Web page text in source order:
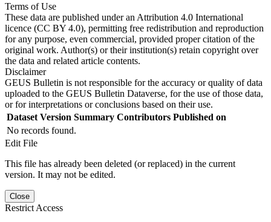
Terms of Use
These data are published under an Attribution 4.0 International
licence (CC BY 4.0), permitting free redistribution and reproduction
for any purpose, even commercial, provided proper citation of the
original work. Author(s) or their institution(s) retain copyright over
the data and related article contents.
Disclaimer
GEUS Bulletin is not responsible for the accuracy or quality of data
uploaded to the GEUS Bulletin Dataverse, for the use of those data,
or for interpretations or conclusions based on their use.
Dataset Version Summary Contributors Published on
No records found.
Edit File
This file has already been deleted (or replaced) in the current
version. It may not be edited.
Close
Restrict Access